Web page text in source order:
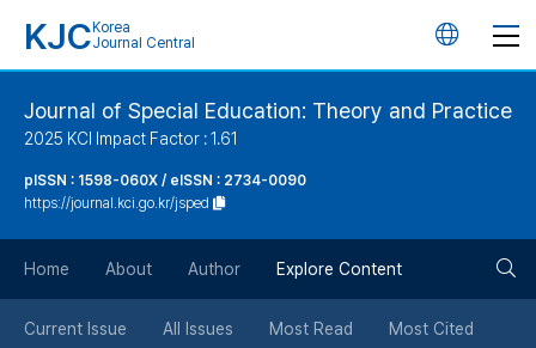
KJC Korea
Journal Central
언
튼
Journal of Special Education: Theory and Practice
2025 KCI Impact Factor : 1.61
pISSN : 1598-060X / eISSN : 2734-0090
https://journal.kci.go.kr/jsped
Home About Author Explore Content
Current Issue All Issues Most Read Most Cited